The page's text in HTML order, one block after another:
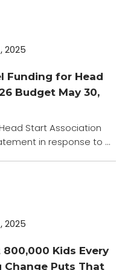
2025
Funding for Head
Budget May 30,
Start Association
in response to ...
2025
Kids Every
Change Puts That